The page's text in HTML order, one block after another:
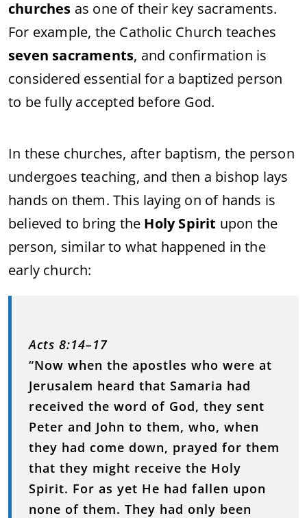
churches as one of their key sacraments.
For example, the Catholic Church teaches
seven sacraments, and confirmation is
considered essential for a baptized person
to be fully accepted before God.
In these churches, after baptism, the person
undergoes teaching, and then a bishop lays
hands on them. This laying on of hands is
believed to bring the Holy Spirit upon the
person, similar to what happened in the
early church:
Acts 8:14–17
“Now when the apostles who were at
Jerusalem heard that Samaria had
received the word of God, they sent
Peter and John to them, who, when
they had come down, prayed for them
that they might receive the Holy
Spirit. For as yet He had fallen upon
none of them. They had only been